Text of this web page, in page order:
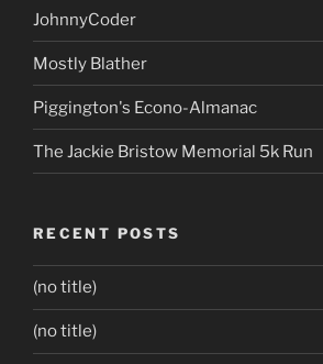
JohnnyCoder
Mostly Blather
Piggington's Econo-Almanac
The Jackie Bristow Memorial 5k Run
RECENT POSTS
(no title)
(no title)